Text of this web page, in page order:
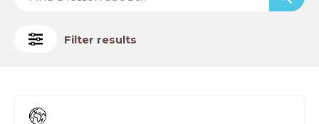
Filter results